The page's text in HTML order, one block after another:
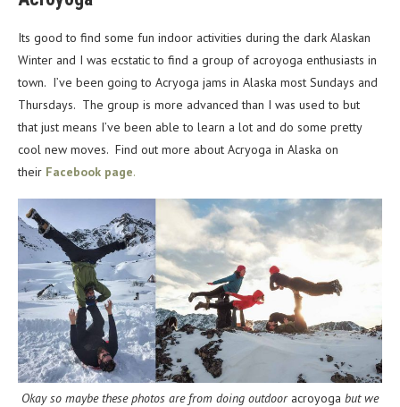
Its good to find some fun indoor activities during the dark Alaskan
Winter and I was ecstatic to find a group of acroyoga enthusiasts in
town. I’ve been going to Acryoga jams in Alaska most Sundays and
Thursdays. The group is more advanced than I was used to but
that just means I’ve been able to learn a lot and do some pretty
cool new moves. Find out more about Acryoga in Alaska on
their Facebook page.
Okay so maybe these photos are from doing outdoor acroyoga but we